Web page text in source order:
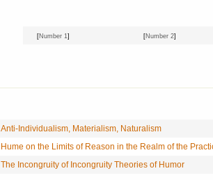
[Number 1] [Number 2]
Anti-Individualism, Materialism, Naturalism
Hume on the Limits of Reason in the Realm of the
The Incongruity of Incongruity Theories of Humor